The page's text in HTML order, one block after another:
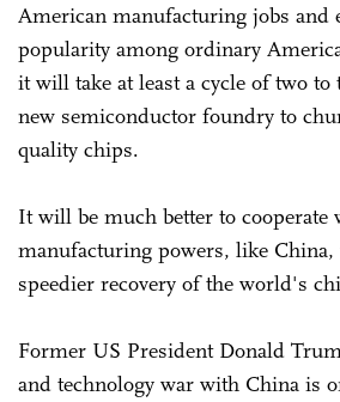
American manufacturing jobs and
popularity among ordinary
it will take at least a cycle of two to
new semiconductor foundry to
quality chips.
It will be much better to
manufacturing powers, like China,
speedier recovery of the world's
Former US President Donald
and technology war with China is